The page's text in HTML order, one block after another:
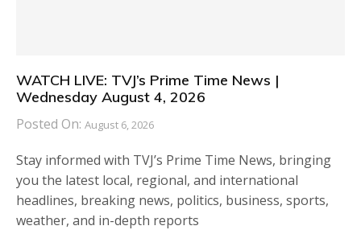
WATCH LIVE: TVJ’s Prime Time News |
Wednesday August 4, 2026
Posted On: August 6, 2026
Stay informed with TVJ’s Prime Time News, bringing
you the latest local, regional, and international
headlines, breaking news, politics, business, sports,
weather, and in-depth reports